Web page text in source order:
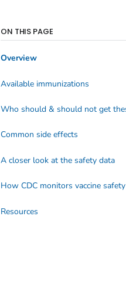
ON THIS PAGE
Overview
Available immunizations
Common side effects
A closer look at the safety data
How CDC monitors vaccine safety
Resources